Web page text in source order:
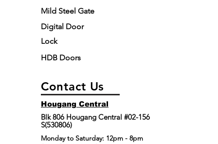
Mild Steel Gate
Digital Door
Lock
HDB Doors
Contact Us
Hougang Central
Blk 806 Hougang Central #02-156
S(530806)
​Monday to Saturday: 12pm - 8pm